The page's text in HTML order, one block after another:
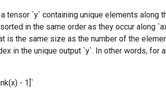
tensor `y` containing unique elements along
in the same order as they occur along
is the same size as the number of the
in the unique output `y`. In other words, for
- 1]`